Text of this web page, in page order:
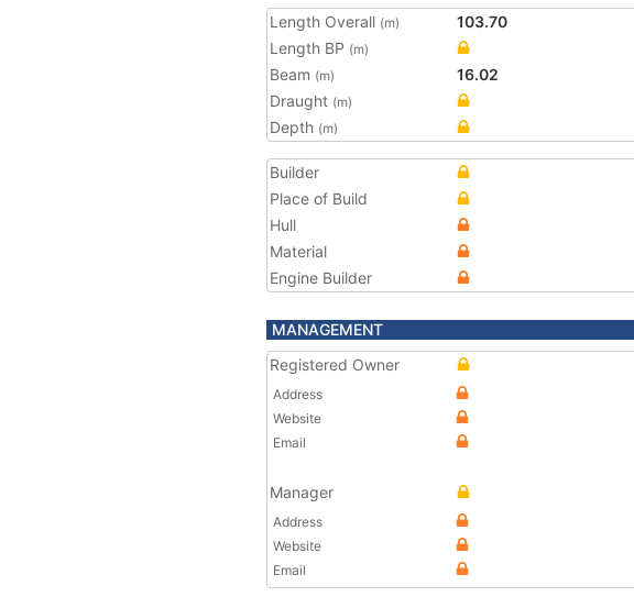
Length Overall (m)
103.70
Length BP (m)
Beam (m)
16.02
Draught (m)
Depth (m)
Builder
Place of Build
Hull
Material
Engine Builder
MANAGEMENT
Registered Owner
Address
Website
Email
Manager
Address
Website
Email